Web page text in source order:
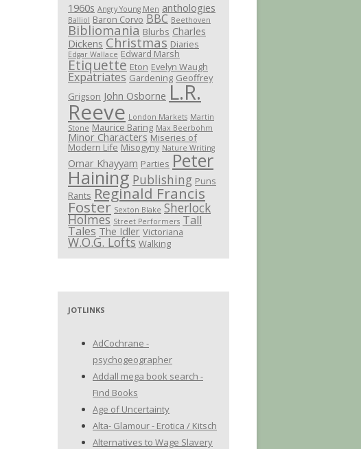
1960s Angry Young Men anthologies
Balliol Baron Corvo BBC Beethoven
Bibliomania Blurbs Charles
Dickens Christmas Diaries
Edgar Wallace Edward Marsh
Etiquette Eton Evelyn Waugh
Expatriates Gardening Geoffrey
Grigson John Osborne L.R.
Reeve London Markets Martin
Stone Maurice Baring Max Beerbohm
Minor Characters Miseries of
Modern Life Misogyny Nature Writing
Omar Khayyam Parties Peter
Haining Publishing Puns
Rants Reginald Francis
Foster Sexton Blake Sherlock
Holmes Street Performers Tall
Tales The Idler Victoriana
W.O.G. Lofts Walking
JOTLINKS
AdCochrane -
psychogeographer
Addall mega book search -
Find Books
Age of Uncertainty
Alta- Glamour - Erotica / Kitsch
Alternatives to Wage Slavery